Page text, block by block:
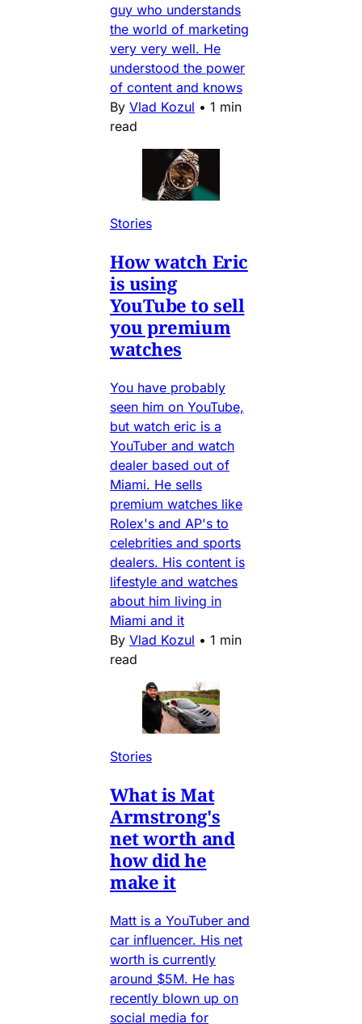
guy who understands
the world of marketing
very very well. He
understood the power
of content and knows
By Vlad Kozul • 1 min
read
Stories
How watch Eric
is using
YouTube to sell
you premium
watches
You have probably
seen him on YouTube,
but watch eric is a
YouTuber and watch
dealer based out of
Miami. He sells
premium watches like
Rolex's and AP's to
celebrities and sports
dealers. His content is
lifestyle and watches
about him living in
Miami and it
By Vlad Kozul • 1 min
read
Stories
What is Mat
Armstrong's
net worth and
how did he
make it
Matt is a YouTuber and
car influencer. His net
worth is currently
around $5M. He has
recently blown up on
social media for